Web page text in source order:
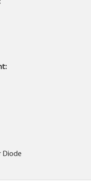
Diode